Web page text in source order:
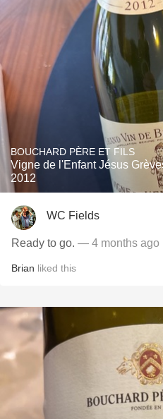
BOUCHARD PÈRE ET FILS
Vigne de l'Enfant Jésus
2012
WC Fields
Ready to go. — 4 months ago
Brian liked this